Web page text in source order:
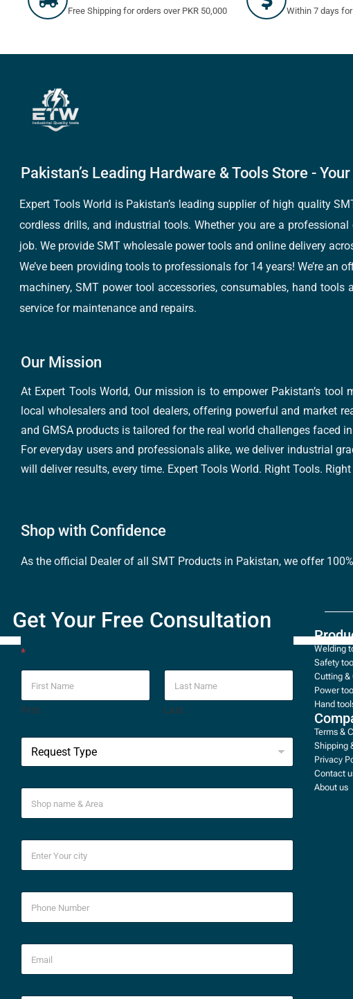
Free Shipping for orders over PKR 50,000 Within 7 days
Pakistan’s Leading Hardware & Tools Store -
Expert Tools World is Pakistan’s leading supplier of high quality
cordless drills, and industrial tools. Whether you are a
job. We provide SMT wholesale power tools and online delivery
We’ve been providing tools to professionals for 14 years! We’re an
machinery, SMT power tool accessories, consumables, hand
service for maintenance and repairs.
Our Mission
At Expert Tools World, Our mission is to empower Pakistan’s
local wholesalers and tool dealers, offering powerful and market
and GMSA products is tailored for the real world challenges faced
For everyday users and professionals alike, we deliver industrial
will deliver results, every time. Expert Tools World. Right Tools.
Shop with Confidence
As the official Dealer of all SMT Products in Pakistan, we offer
Get Your Free Consultation
*
First Last
Welding
Safety
Cutting &
Power
Hand
Terms &
Shipping
Privacy
Contact
About us